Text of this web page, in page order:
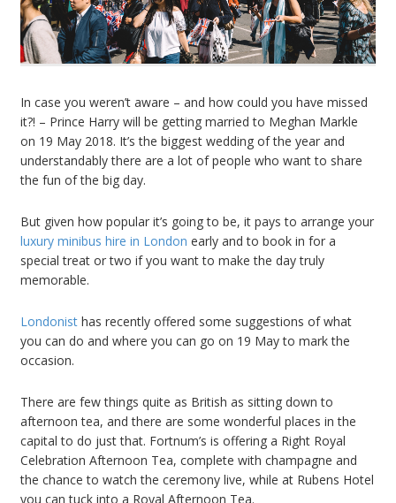
In case you weren’t aware – and how could you have missed
it?! – Prince Harry will be getting married to Meghan Markle
on 19 May 2018. It’s the biggest wedding of the year and
understandably there are a lot of people who want to share
the fun of the big day.
But given how popular it’s going to be, it pays to arrange your
luxury minibus hire in London early and to book in for a
special treat or two if you want to make the day truly
memorable.
Londonist has recently offered some suggestions of what
you can do and where you can go on 19 May to mark the
occasion.
There are few things quite as British as sitting down to
afternoon tea, and there are some wonderful places in the
capital to do just that. Fortnum’s is offering a Right Royal
Celebration Afternoon Tea, complete with champagne and
the chance to watch the ceremony live, while at Rubens Hotel
you can tuck into a Royal Afternoon Tea.